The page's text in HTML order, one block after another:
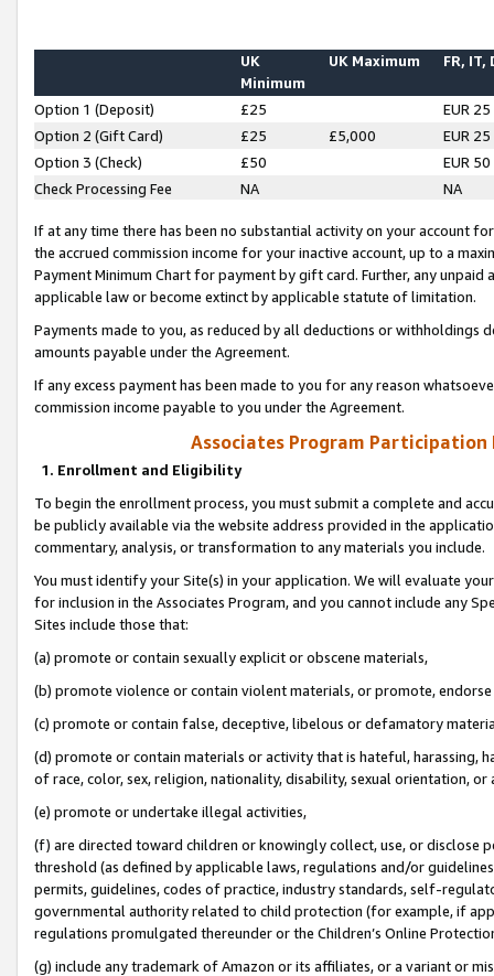
UK
Minimum
UK Maximum FR, IT,
Option 1 (Deposit) £25
EUR 25
Option 2 (Gift Card)
£25 £5,000
EUR 25
Option 3 (Check)
£50
EUR 50
Check Processing Fee
NA NA
If at any time there has been no substantial activity on your account
the accrued commission income for your inactive account, up to a
Payment Minimum Chart for payment by gift card. Further, any
applicable law or become extinct by applicable statute of limitation.
Payments made to you, as reduced by all deductions or
amounts payable under the Agreement.
If any excess payment has been made to you for any reason
commission income payable to you under the Agreement.
Associates Program Participation
1. Enrollment and Eligibility
To begin the enrollment process, you must submit a complete and
be publicly available via the website address provided in the
commentary, analysis, or transformation to any materials you include.
You must identify your Site(s) in your application. We will evaluate
for inclusion in the Associates Program, and you cannot include any
Sites include those that:
(a) promote or contain sexually explicit or obscene materials,
(b) promote violence or contain violent materials, or promote,
(c) promote or contain false, deceptive, libelous or defamatory
(d) promote or contain materials or activity that is hateful, harassing,
of race, color, sex, religion, nationality, disability, sexual orientation, or
(e) promote or undertake illegal activities,
(f) are directed toward children or knowingly collect, use, or
threshold (as defined by applicable laws, regulations and/or
permits, guidelines, codes of practice, industry standards, self-
governmental authority related to child protection (for example, if
regulations promulgated thereunder or the Children’s Online
(g) include any trademark of Amazon or its affiliates, or a variant or